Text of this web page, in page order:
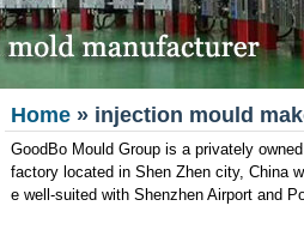
Home » injection mould
GoodBo Mould Group is a privately
factory located in Shen Zhen city, China
e well-suited with Shenzhen Airport and